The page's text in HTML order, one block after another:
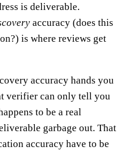
is deliverable.
accuracy (does this
is where reviews get
accuracy hands you
verifier can only tell you
to be a real
garbage out. That
accuracy have to be